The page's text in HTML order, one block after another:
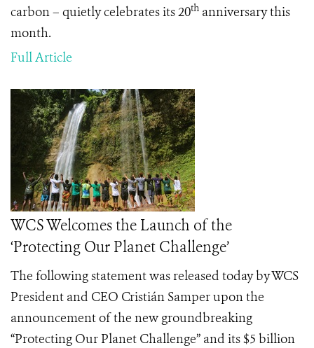
carbon – quietly celebrates its 20th anniversary this
month.
Full Article
WCS Welcomes the Launch of the
‘Protecting Our Planet Challenge’
The following statement was released today by WCS
President and CEO Cristián Samper upon the
announcement of the new groundbreaking
“Protecting Our Planet Challenge” and its $5 billion